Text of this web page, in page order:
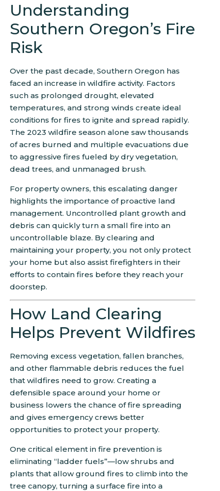
Understanding
Southern Oregon’s Fire
Risk
Over the past decade, Southern Oregon has
faced an increase in wildfire activity. Factors
such as prolonged drought, elevated
temperatures, and strong winds create ideal
conditions for fires to ignite and spread rapidly.
The 2023 wildfire season alone saw thousands
of acres burned and multiple evacuations due
to aggressive fires fueled by dry vegetation,
dead trees, and unmanaged brush.
For property owners, this escalating danger
highlights the importance of proactive land
management. Uncontrolled plant growth and
debris can quickly turn a small fire into an
uncontrollable blaze. By clearing and
maintaining your property, you not only protect
your home but also assist firefighters in their
efforts to contain fires before they reach your
doorstep.
How Land Clearing
Helps Prevent Wildfires
Removing excess vegetation, fallen branches,
and other flammable debris reduces the fuel
that wildfires need to grow. Creating a
defensible space around your home or
business lowers the chance of fire spreading
and gives emergency crews better
opportunities to protect your property.
One critical element in fire prevention is
eliminating “ladder fuels”—low shrubs and
plants that allow ground fires to climb into the
tree canopy, turning a surface fire into a